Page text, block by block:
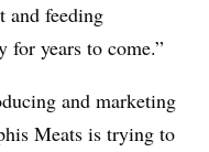
and feeding
for years to come.”
and marketing
Meats is trying to